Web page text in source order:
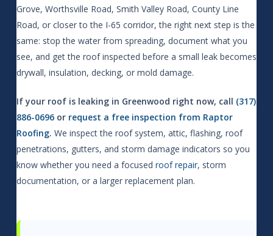
Grove, Worthsville Road, Smith Valley Road, County Line
Road, or closer to the I-65 corridor, the right next step is the
same: stop the water from spreading, document what you
see, and get the roof inspected before a small leak becomes
drywall, insulation, decking, or mold damage.
If your roof is leaking in Greenwood right now, call (317)
886-0696or request a free inspection from Raptor
Roofing. We inspect the roof system, attic, flashing, roof
penetrations, gutters, and storm damage indicators so you
know whether you need a focused roof repair, storm
documentation, or a larger replacement plan.